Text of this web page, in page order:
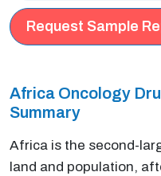
Request Sample
Africa Oncology
Summary
Africa is the second-
land and population,